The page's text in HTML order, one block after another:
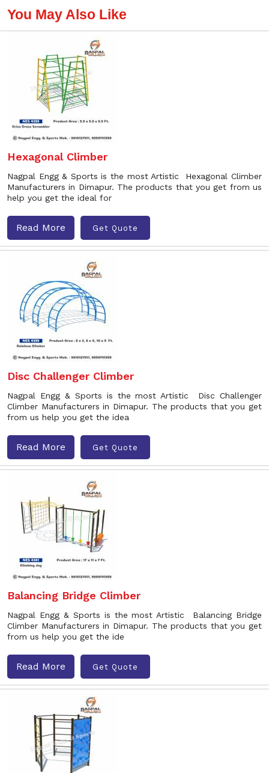
You May Also Like
Hexagonal Climber
Nagpal Engg & Sports is the most Artistic Hexagonal Climber
Manufacturers in Dimapur. The products that you get from us
help you get the ideal for
Read More Get Quote
Disc Challenger Climber
Nagpal Engg & Sports is the most Artistic Disc Challenger
Climber Manufacturers in Dimapur. The products that you get
from us help you get the idea
Read More Get Quote
Balancing Bridge Climber
Nagpal Engg & Sports is the most Artistic Balancing Bridge
Climber Manufacturers in Dimapur. The products that you get
from us help you get the ide
Read More Get Quote